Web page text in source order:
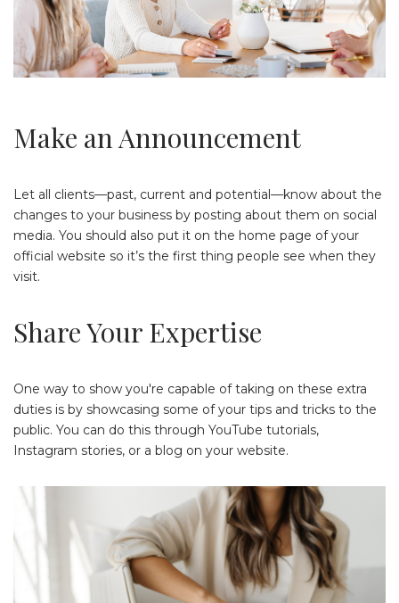
Make an Announcement
Let all clients—past, current and potential—know about the
changes to your business by posting about them on social
media. You should also put it on the home page of your
official website so it’s the first thing people see when they
visit.
Share Your Expertise
One way to show you're capable of taking on these extra
duties is by showcasing some of your tips and tricks to the
public. You can do this through YouTube tutorials,
Instagram stories, or a blog on your website.